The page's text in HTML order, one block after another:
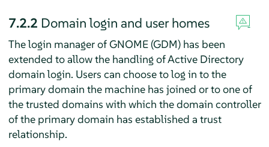
7.2.2 Domain login and user homes
The login manager of GNOME (GDM) has been
extended to allow the handling of Active Directory
domain login. Users can choose to log in to the
primary domain the machine has joined or to one of
the trusted domains with which the domain controller
of the primary domain has established a trust
relationship.